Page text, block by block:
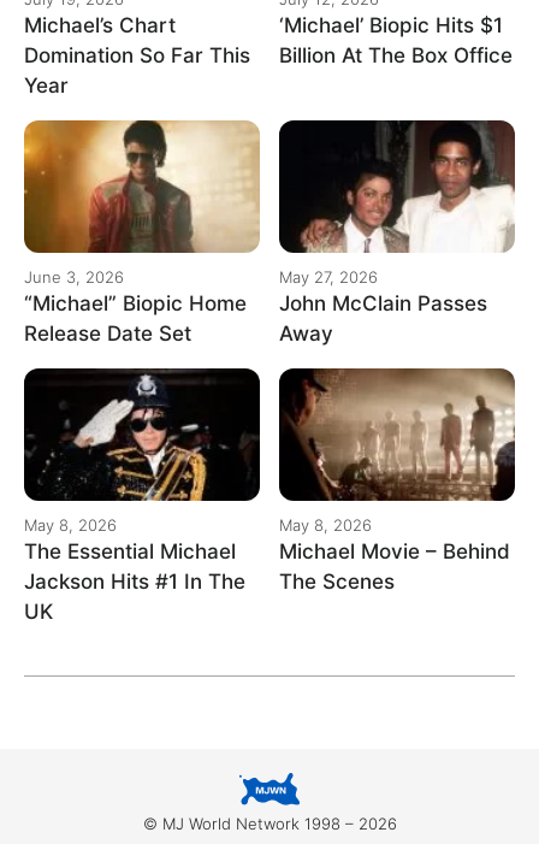
Michael’s Chart
Domination So Far This
Year
‘Michael’ Biopic Hits $1
Billion At The Box Office
June 3, 2026
“Michael” Biopic Home
Release Date Set
May 27, 2026
John McClain Passes
Away
May 8, 2026
The Essential Michael
Jackson Hits #1 In The
UK
May 8, 2026
Michael Movie – Behind
The Scenes
© MJ World Network 1998 – 2026